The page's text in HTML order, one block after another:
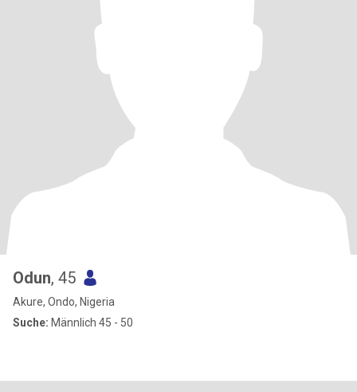
Odun, 45
Akure, Ondo, Nigeria
Suche: Männlich 45 - 50